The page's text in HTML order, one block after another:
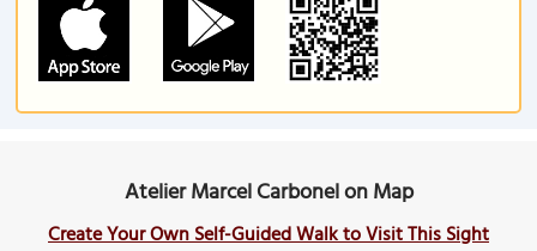
Atelier Marcel Carbonel on Map
Create Your Own Self-Guided Walk to Visit This Sight